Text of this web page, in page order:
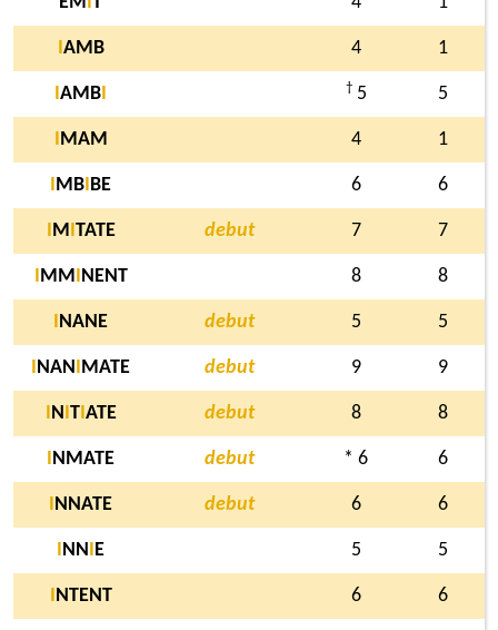
AMB 4 1
AMB † 5 5
MAM 4 1
MB BE 6 6
M TATE debut 7 7
MM NENT 8 8
NANE debut 5 5
NAN MATE debut 9 9
N TI ATE debut 8 8
NMATE debut * 6 6
NNATE debut 6 6
NN E 5 5
NTENT 6 6